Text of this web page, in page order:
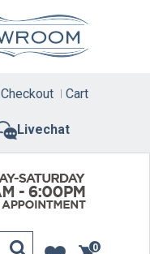
Livechat
Checkout Cart
0